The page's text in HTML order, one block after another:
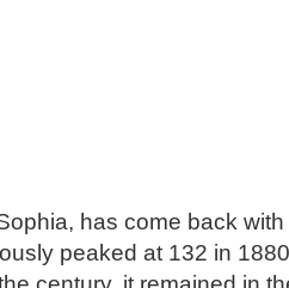
has come back
peaked at 132 in